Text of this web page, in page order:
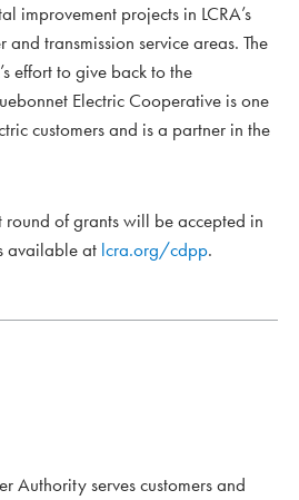
improvement projects in LCRA’s
transmission service areas. The
effort to give back to the
Electric Cooperative is one
customers and is a partner in the
of grants will be accepted in
available at lcra.org/cdpp.
Authority serves customers and